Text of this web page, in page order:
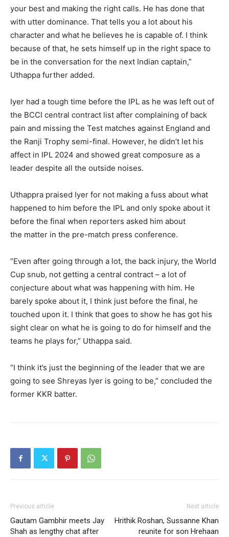
your best and making the right calls. He has done that
with utter dominance. That tells you a lot about his
character and what he believes he is capable of. I think
because of that, he sets himself up in the right space to
be in the conversation for the next Indian captain,”
Uthappa further added.
Iyer had a tough time before the IPL as he was left out of
the BCCI central contract list after complaining of back
pain and missing the Test matches against England and
the Ranji Trophy semi-final. However, he didn’t let his
affect in IPL 2024 and showed great composure as a
leader despite all the outside noises.
Uthappra praised Iyer for not making a fuss about what
happened to him before the IPL and only spoke about it
before the final when reporters asked him about
the matter in the pre-match press conference.
“Even after going through a lot, the back injury, the World
Cup snub, not getting a central contract – a lot of
conjecture about what was happening with him. He
barely spoke about it, I think just before the final, he
touched upon it. I think that goes to show he has got his
sight clear on what he is going to do for himself and the
teams he plays for,” Uthappa said.
“I think it’s just the beginning of the leader that we are
going to see Shreyas Iyer is going to be,” concluded the
former KKR batter.
Previous article
Gautam Gambhir meets Jay
Shah as lengthy chat after
Next article
Hrithik Roshan, Sussanne Khan
reunite for son Hrehaan